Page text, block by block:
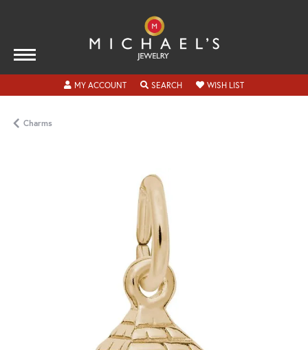
MY ACCOUNTTOGGLE MY ACCOUNT MENU
SEARCHTOGGLE SEARCH MENU
WISH LISTTOGGLE MY
Charms